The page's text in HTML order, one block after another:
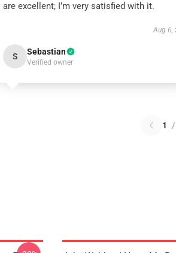
are excellent; I’m very satisfied with it.
Aug 6,
S Sebastian
Verified owner
1 /